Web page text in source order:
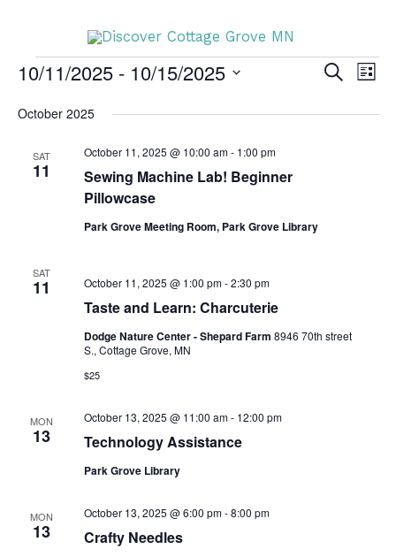
content
DISCOVER
Events
Events
SEARCH
LIST
10/11/2025 - 10/15/2025
October 2025
SAT
11
Sewing Machine Lab! Beginner
Pillowcase
October 11, 2025 @ 10:00 am- 1:00 pm
Park Grove Meeting Room, Park Grove Library
SAT
11
Taste and Learn: Charcuterie
October 11, 2025 @ 1:00 pm-2:30 pm
Dodge Nature Center - Shepard Farm 8946 70th street
S., Cottage Grove, MN
$25
MON
13 Technology Assistance
October 13, 2025 @ 11:00 am- 12:00 pm
Park Grove Library
MON
13 Crafty Needles
October 13, 2025 @ 6:00 pm-8:00 pm